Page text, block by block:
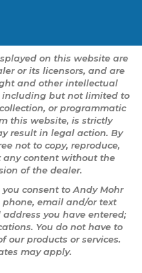
on this website are
or its licensors, and are
and other intellectual
including but not limited to
or programmatic
this website, is strictly
result in legal action. By
not to copy, reproduce,
any content without the
of the dealer.
consent to Andy Mohr
email and/or text
you have entered;
You do not have to
our products or services.
may apply.